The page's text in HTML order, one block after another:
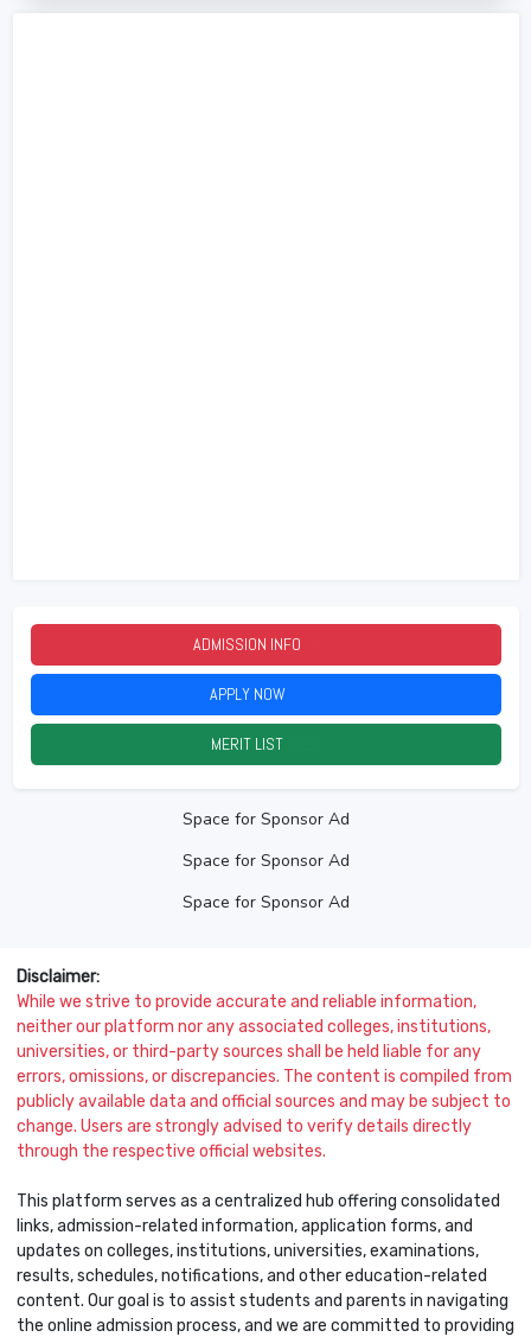
ADMISSION INFO
APPLY NOW
MERIT LIST
Space for Sponsor Ad
Space for Sponsor Ad
Space for Sponsor Ad
Disclaimer:
While we strive to provide accurate and reliable information,
neither our platform nor any associated colleges, institutions,
universities, or third-party sources shall be held liable for any
errors, omissions, or discrepancies. The content is compiled from
publicly available data and official sources and may be subject to
change. Users are strongly advised to verify details directly
through the respective official websites.
This platform serves as a centralized hub offering consolidated
links, admission-related information, application forms, and
updates on colleges, institutions, universities, examinations,
results, schedules, notifications, and other education-related
content. Our goal is to assist students and parents in navigating
the online admission process, and we are committed to providing